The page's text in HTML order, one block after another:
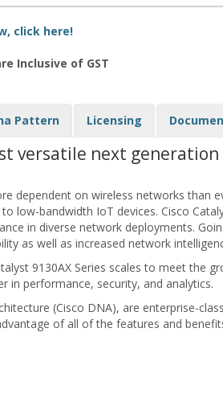
click here!
Inclusive of GST
Pattern Licensing
versatile next
dependent on wireless networks than
bandwidth IoT devices. Cisco
in diverse network deployments.
as well as increased network
9130AX Series scales to meet the
in performance, security, and analytics.
(Cisco DNA), are enterprise-
of all of the features and